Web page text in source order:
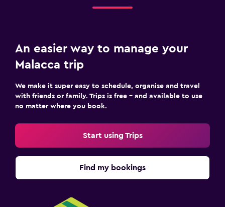
An easier way to manage your
Malacca trip
We make it super easy to schedule, organise and travel
with friends or family. Trips is free – and available to use
no matter where you book.
Start using Trips
Find my bookings